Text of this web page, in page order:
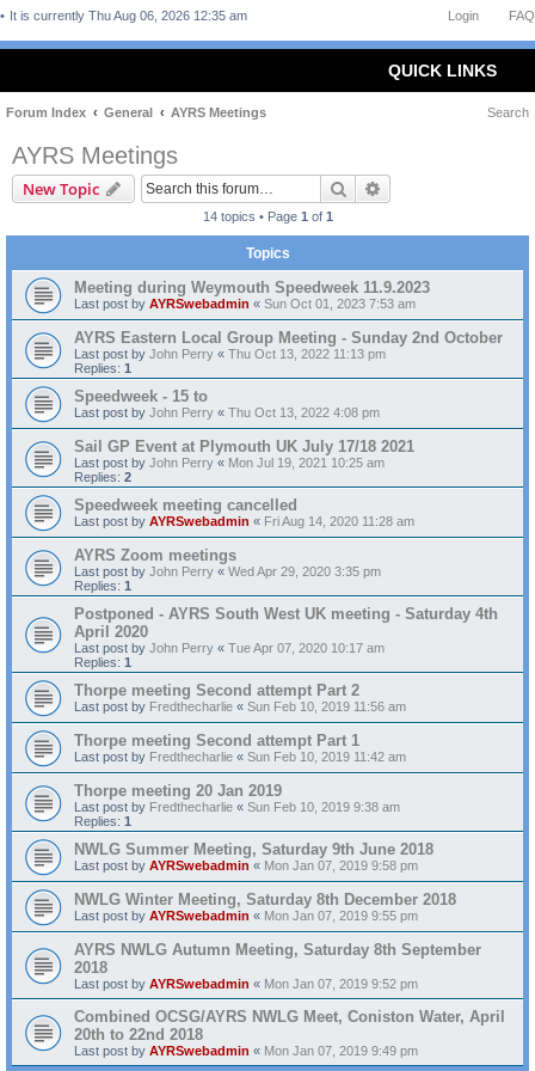
FAQ
Login
It is currently Thu Aug 06, 2026 12:35 am
QUICK LINKS
Forum Index General AYRS Meetings Search
AYRS Meetings
New Topic Search
14 topics • Page 1 of 1
Topics
Meeting during Weymouth Speedweek 11.9.2023
Last post by AYRSwebadmin « Sun Oct 01, 2023 7:53 am
AYRS Eastern Local Group Meeting - Sunday 2nd October
Last post by John Perry « Thu Oct 13, 2022 11:13 pm
Replies: 1
Speedweek - 15 to
Last post by John Perry « Thu Oct 13, 2022 4:08 pm
Sail GP Event at Plymouth UK July 17/18 2021
Last post by John Perry « Mon Jul 19, 2021 10:25 am
Replies: 2
Speedweek meeting cancelled
Last post by AYRSwebadmin « Fri Aug 14, 2020 11:28 am
AYRS Zoom meetings
Last post by John Perry « Wed Apr 29, 2020 3:35 pm
Replies: 1
Postponed - AYRS South West UK meeting - Saturday 4th
April 2020
Last post by John Perry « Tue Apr 07, 2020 10:17 am
Replies: 1
Thorpe meeting Second attempt Part 2
Last post by Fredthecharlie « Sun Feb 10, 2019 11:56 am
Thorpe meeting Second attempt Part 1
Last post by Fredthecharlie « Sun Feb 10, 2019 11:42 am
Thorpe meeting 20 Jan 2019
Last post by Fredthecharlie « Sun Feb 10, 2019 9:38 am
Replies: 1
NWLG Summer Meeting, Saturday 9th June 2018
Last post by AYRSwebadmin « Mon Jan 07, 2019 9:58 pm
NWLG Winter Meeting, Saturday 8th December 2018
Last post by AYRSwebadmin « Mon Jan 07, 2019 9:55 pm
AYRS NWLG Autumn Meeting, Saturday 8th September
2018
Last post by AYRSwebadmin « Mon Jan 07, 2019 9:52 pm
Combined OCSG/AYRS NWLG Meet, Coniston Water, April
20th to 22nd 2018
Last post by AYRSwebadmin « Mon Jan 07, 2019 9:49 pm